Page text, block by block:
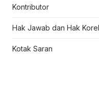
Kontributor
Hak Jawab dan Hak
Kotak Saran